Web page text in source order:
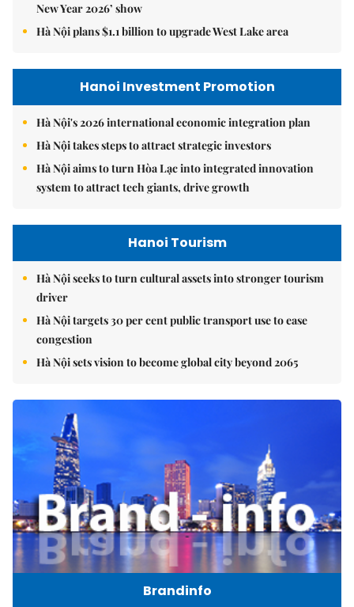
New Year 2026’ show
Hà Nội plans $1.1 billion to upgrade West Lake area
Hanoi Investment Promotion
Hà Nội's 2026 international economic integration plan
Hà Nội takes steps to attract strategic investors
Hà Nội aims to turn Hòa Lạc into integrated innovation
system to attract tech giants, drive growth
Hanoi Tourism
Hà Nội seeks to turn cultural assets into stronger tourism
driver
Hà Nội targets 30 per cent public transport use to ease
congestion
Hà Nội sets vision to become global city beyond 2065
Brandinfo